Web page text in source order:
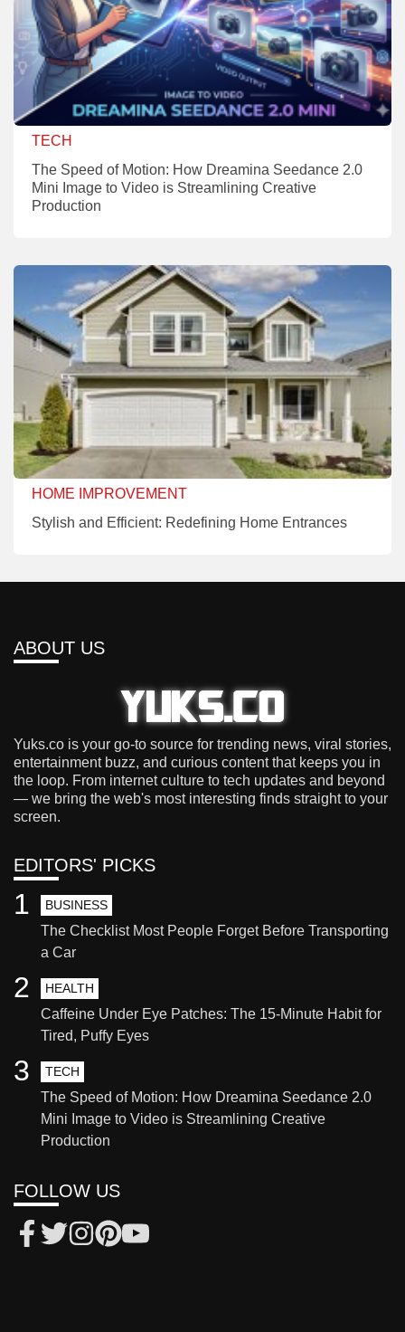
TECH
The Speed of Motion: How Dreamina Seedance 2.0
Mini Image to Video is Streamlining Creative
Production
HOME IMPROVEMENT
Stylish and Efficient: Redefining Home Entrances
ABOUT US
Yuks.co is your go-to source for trending news, viral stories,
entertainment buzz, and curious content that keeps you in
the loop. From internet culture to tech updates and beyond
— we bring the web's most interesting finds straight to your
screen.
EDITORS' PICKS
BUSINESS
The Checklist Most People Forget Before Transporting
a Car
1
HEALTH
Caffeine Under Eye Patches: The 15-Minute Habit for
Tired, Puffy Eyes
2
TECH
The Speed of Motion: How Dreamina Seedance 2.0
Mini Image to Video is Streamlining Creative
Production
3
FOLLOW US